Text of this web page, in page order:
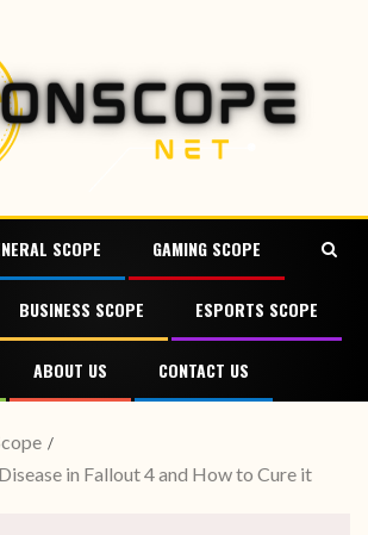
SCOPE GAMING SCOPE
BUSINESS SCOPE ESPORTS SCOPE
ABOUT US CONTACT US
in Fallout 4 and How to Cure it